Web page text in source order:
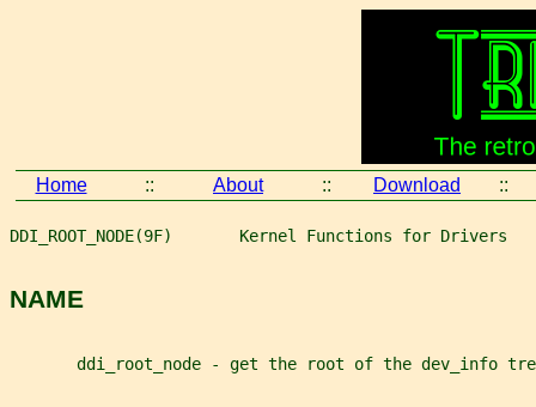
Home :: About :: Download ::
DDI_ROOT_NODE(9F)       Kernel Functions for Drivers
NAME
ddi_root_node - get the root of the dev_info